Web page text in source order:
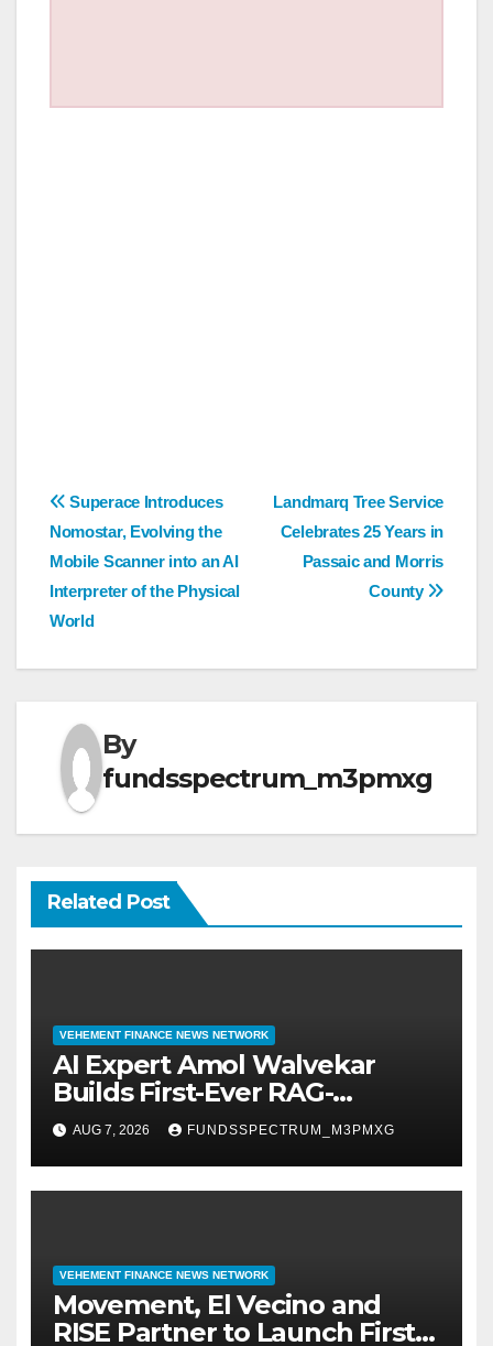
Post
navigation
Landmarq Tree Service
Celebrates 25 Years in
Passaic and Morris
County
Superace Introduces
Nomostar, Evolving the
Mobile Scanner into an AI
Interpreter of the Physical
World
By
fundsspectrum_m3pmxg
Related Post
VEHEMENT FINANCE NEWS NETWORK
AI Expert Amol Walvekar
Builds First-Ever RAG-
Powered, Custom AI for
Finance Processes
AUG 7, 2026 FUNDSSPECTRUM_M3PMXG
VEHEMENT FINANCE NEWS NETWORK
Movement, El Vecino and
RISE Partner to Launch First